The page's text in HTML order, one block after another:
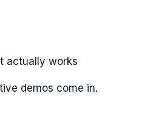
actually works
demos come in.